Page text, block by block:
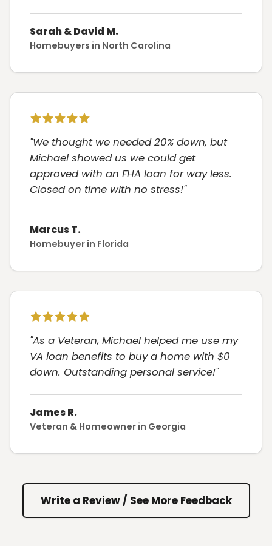
Sarah & David M.
Homebuyers in North Carolina
"We thought we needed 20% down, but
Michael showed us we could get
approved with an FHA loan for way less.
Closed on time with no stress!"
Marcus T.
Homebuyer in Florida
"As a Veteran, Michael helped me use my
VA loan benefits to buy a home with $0
down. Outstanding personal service!"
James R.
Veteran & Homeowner in Georgia
Write a Review / See More Feedback